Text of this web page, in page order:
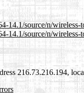
14.1/source/n/wireless-
14.1/source/n/
216.73.216.194,